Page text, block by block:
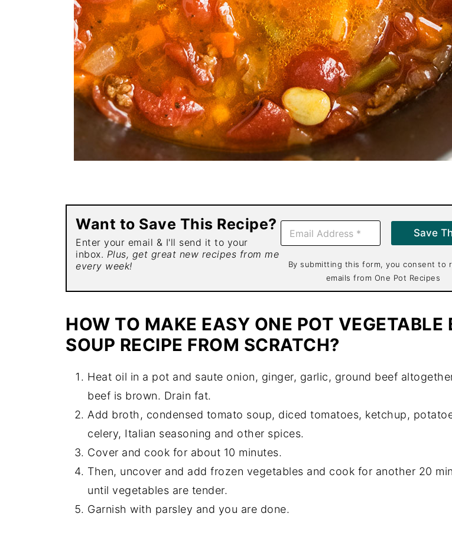
Want to Save This Recipe?
Enter your email & I'll send it to your
inbox. Plus, get great new recipes from me
every week!
E
a
Save
By submitting this form, you consent to
emails from One Pot Recipes
HOW TO MAKE EASY ONE POT VEGETABLE
SOUP RECIPE FROM SCRATCH?
Heat oil in a pot and saute onion, ginger, garlic, ground beef
beef is brown. Drain fat.
Add broth, condensed tomato soup, diced tomatoes, ketchup,
celery, Italian seasoning and other spices.
Cover and cook for about 10 minutes.
Then, uncover and add frozen vegetables and cook for another 20
until vegetables are tender.
Garnish with parsley and you are done.